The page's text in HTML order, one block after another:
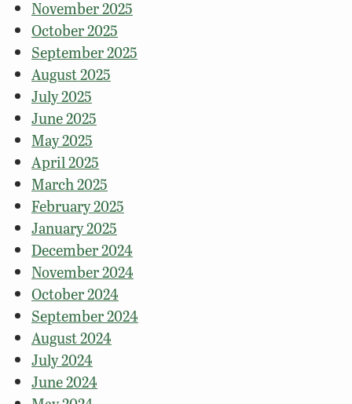
November 2025
October 2025
September 2025
August 2025
July 2025
June 2025
May 2025
April 2025
March 2025
February 2025
January 2025
December 2024
November 2024
October 2024
September 2024
August 2024
July 2024
June 2024